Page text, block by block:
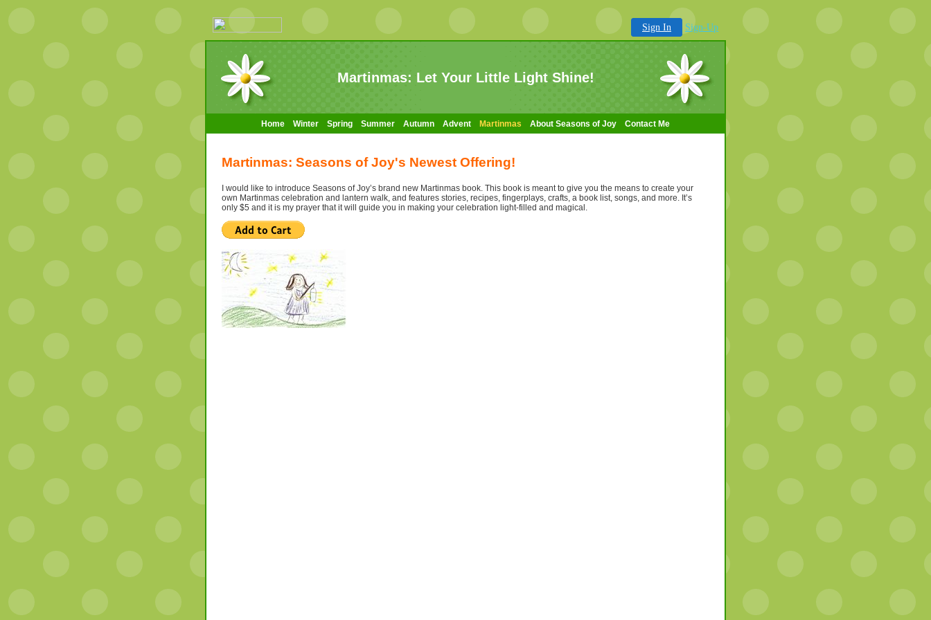
Sign In Sign-Up
Martinmas: Let Your Little Light Shine!
Home Winter Spring Summer Autumn Advent Martinmas About Seasons of Joy Contact Me
Martinmas: Seasons of Joy's Newest Offering!
I would like to introduce Seasons of Joy’s brand new Martinmas book. This book is meant to give you the means to create your
own Martinmas celebration and lantern walk, and features stories, recipes, fingerplays, crafts, a book list, songs, and more. It’s
only $5 and it is my prayer that it will guide you in making your celebration light-filled and magical.